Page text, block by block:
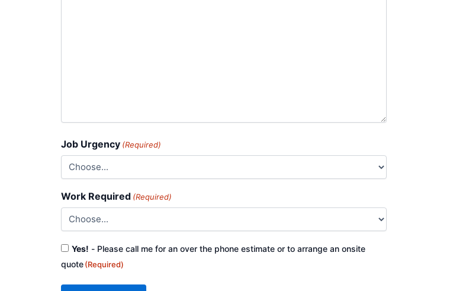
Job Urgency (Required)
Work Required (Required)
Consent
Yes! - Please call me for an over the phone estimate or to arrange an onsite
quote(Required)